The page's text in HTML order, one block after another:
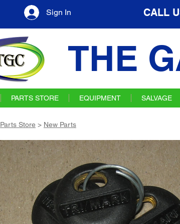
Sign In CALL
THE
PARTS STORE EQUIPMENT SALVAGE
Parts Store > New Parts